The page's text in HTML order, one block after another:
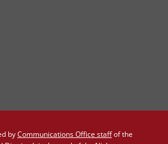
byCommunications Office staffof the